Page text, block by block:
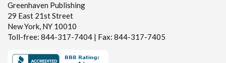
Greenhaven Publishing
29 East 21st Street
New York, NY 10010
Toll-free: 844-317-7404 | Fax: 844-317-7405